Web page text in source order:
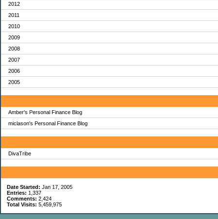
2012
2011
2010
2009
2008
2007
2006
2005
Amber's Personal Finance Blog
miclason's Personal Finance Blog
DivaTribe
Date Started: Jan 17, 2005
Entries: 1,337
Comments: 2,424
Total Visits: 5,459,975